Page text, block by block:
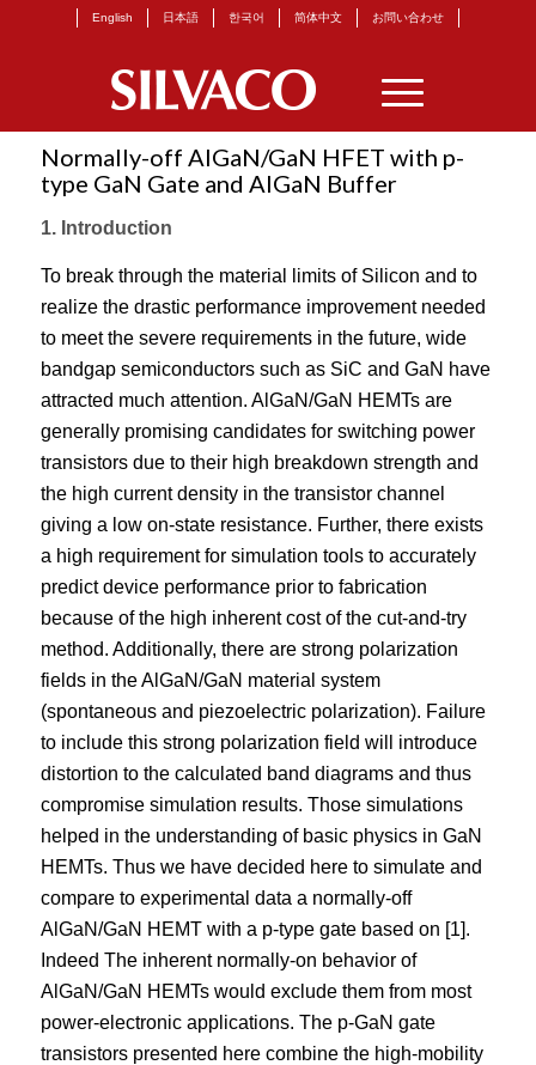
English 日本語 한국어 简体中文 お問い合わせ
Normally-off AlGaN/GaN HFET with p-
type GaN Gate and AlGaN Buffer
1. Introduction
To break through the material limits of Silicon and to
realize the drastic performance improvement needed
to meet the severe requirements in the future, wide
bandgap semiconductors such as SiC and GaN have
attracted much attention. AlGaN/GaN HEMTs are
generally promising candidates for switching power
transistors due to their high breakdown strength and
the high current density in the transistor channel
giving a low on-state resistance. Further, there exists
a high requirement for simulation tools to accurately
predict device performance prior to fabrication
because of the high inherent cost of the cut-and-try
method. Additionally, there are strong polarization
fields in the AlGaN/GaN material system
(spontaneous and piezoelectric polarization). Failure
to include this strong polarization field will introduce
distortion to the calculated band diagrams and thus
compromise simulation results. Those simulations
helped in the understanding of basic physics in GaN
HEMTs. Thus we have decided here to simulate and
compare to experimental data a normally-off
AlGaN/GaN HEMT with a p-type gate based on [1].
Indeed The inherent normally-on behavior of
AlGaN/GaN HEMTs would exclude them from most
power-electronic applications. The p-GaN gate
transistors presented here combine the high-mobility